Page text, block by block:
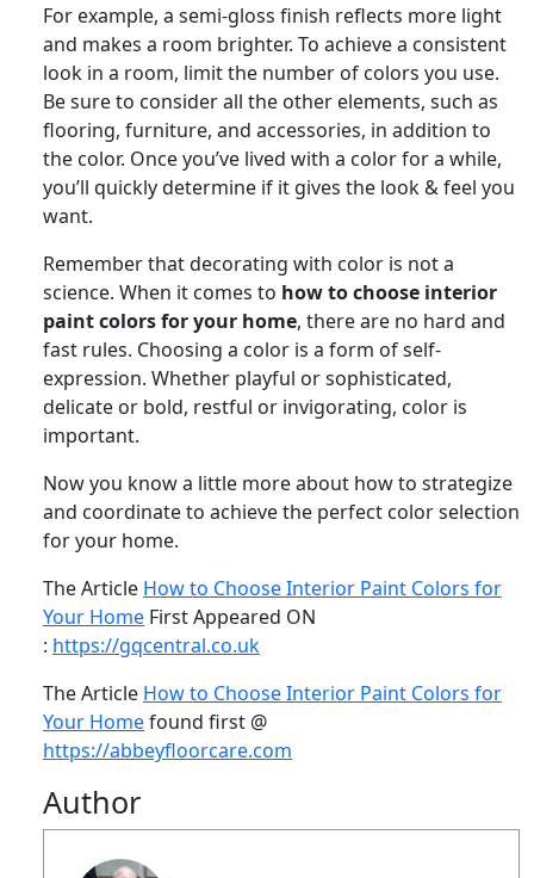
For example, a semi-gloss finish reflects more light
and makes a room brighter. To achieve a consistent
look in a room, limit the number of colors you use.
Be sure to consider all the other elements, such as
flooring, furniture, and accessories, in addition to
the color. Once you’ve lived with a color for a while,
you’ll quickly determine if it gives the look & feel you
want.
Remember that decorating with color is not a
science. When it comes to how to choose interior
paint colors for your home, there are no hard and
fast rules. Choosing a color is a form of self-
expression. Whether playful or sophisticated,
delicate or bold, restful or invigorating, color is
important.
Now you know a little more about how to strategize
and coordinate to achieve the perfect color selection
for your home.
The Article How to Choose Interior Paint Colors for
Your Home First Appeared ON
: https://gqcentral.co.uk
The Article How to Choose Interior Paint Colors for
Your Homefound first @
https://abbeyfloorcare.com
Author